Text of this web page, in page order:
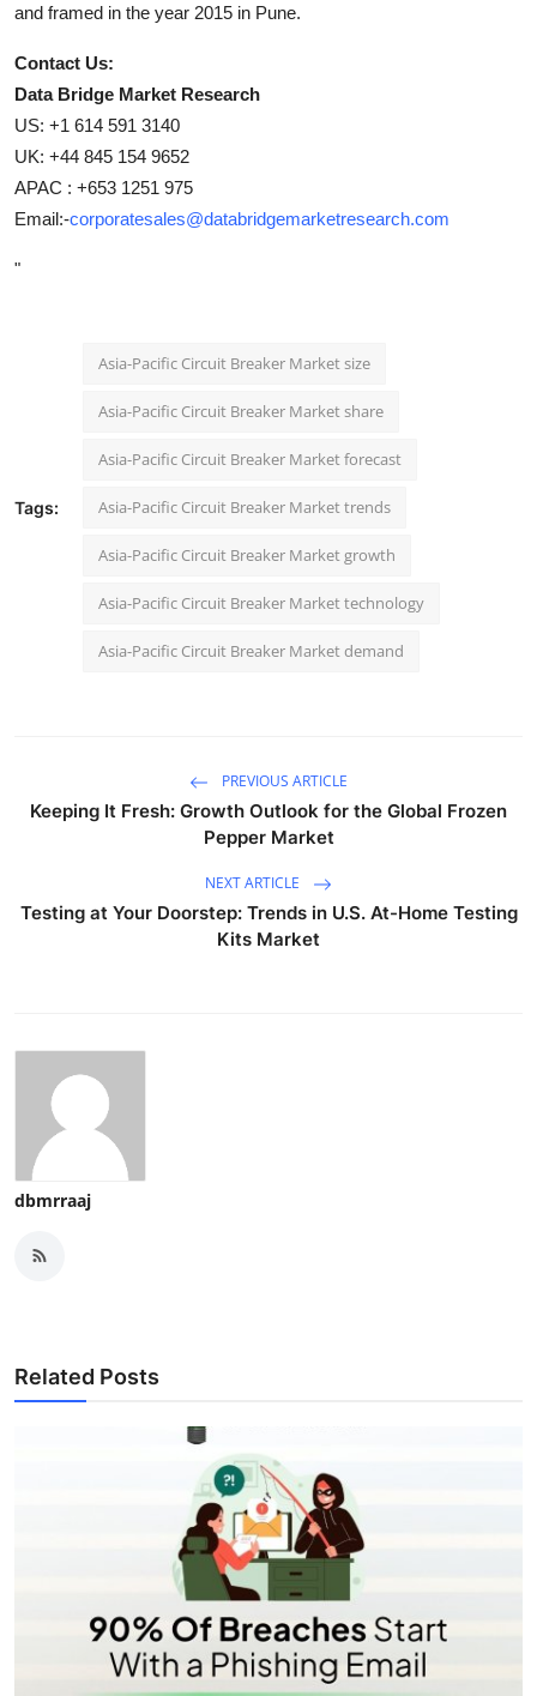
and framed in the year 2015 in Pune.
Contact Us:
Data Bridge Market Research
US: +1 614 591 3140
UK: +44 845 154 9652
APAC : +653 1251 975
Email:-corporatesales@databridgemarketresearch.com
"
Tags:
Asia-Pacific Circuit Breaker Market size
Asia-Pacific Circuit Breaker Market share
Asia-Pacific Circuit Breaker Market forecast
Asia-Pacific Circuit Breaker Market trends
Asia-Pacific Circuit Breaker Market growth
Asia-Pacific Circuit Breaker Market technology
Asia-Pacific Circuit Breaker Market demand
PREVIOUS ARTICLE
Keeping It Fresh: Growth Outlook for the Global Frozen
Pepper Market
NEXT ARTICLE
Testing at Your Doorstep: Trends in U.S. At-Home Testing
Kits Market
dbmrraaj
Related Posts